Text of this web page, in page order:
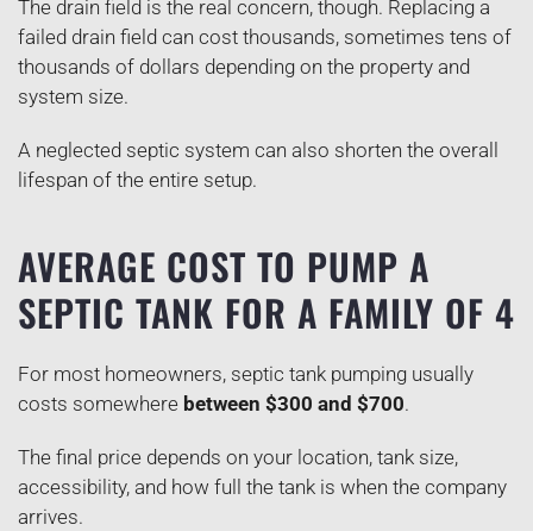
The drain field is the real concern, though. Replacing a
failed drain field can cost thousands, sometimes tens of
thousands of dollars depending on the property and
system size.
A neglected septic system can also shorten the overall
lifespan of the entire setup.
AVERAGE COST TO PUMP A
SEPTIC TANK FOR A FAMILY OF 4
For most homeowners, septic tank pumping usually
costs somewhere between $300 and $700.
The final price depends on your location, tank size,
accessibility, and how full the tank is when the company
arrives.